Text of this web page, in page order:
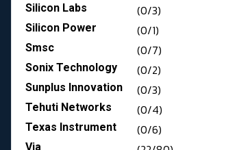
Silicon Labs (0/3)
Silicon Power (0/1)
Smsc (0/7)
Sonix Technology (0/2)
Sunplus Innovation (0/3)
Tehuti Networks (0/4)
Texas Instrument (0/6)
Via